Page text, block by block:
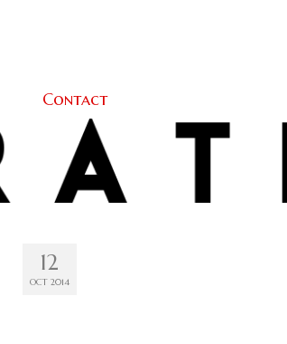
Contact
12
OCT 2014